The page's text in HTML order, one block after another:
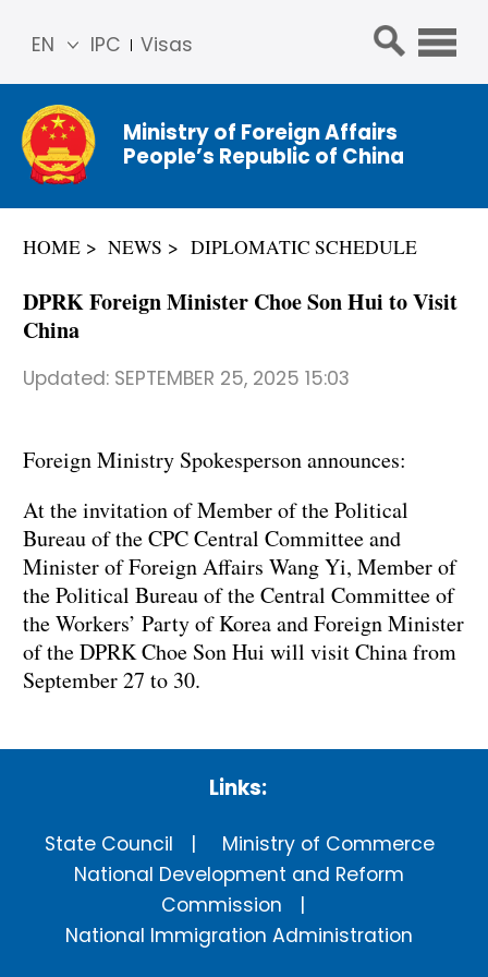
IPC Visas
EN
简体
中文
Franç
ais
عربي
Ministry of Foreign Affairs
People’s Republic of China
HOME NEWS DIPLOMATIC SCHEDULE
DPRK Foreign Minister Choe Son Hui to Visit
China
Updated: SEPTEMBER 25, 2025 15:03
Foreign Ministry Spokesperson announces:
At the invitation of Member of the Political
Bureau of the CPC Central Committee and
Minister of Foreign Affairs Wang Yi, Member of
the Political Bureau of the Central Committee of
the Workers’ Party of Korea and Foreign Minister
of the DPRK Choe Son Hui will visit China from
September 27 to 30.
Links:
State Council
Ministry of Commerce
National Development and Reform
Commission
National Immigration Administration